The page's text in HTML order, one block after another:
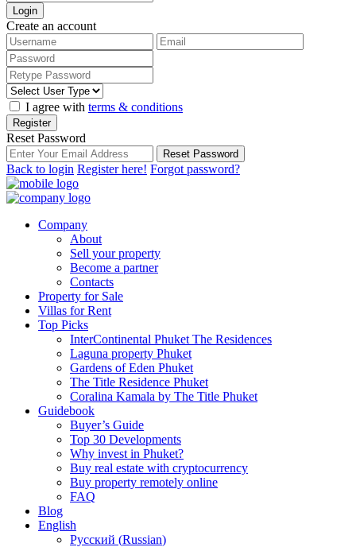
Login
Create an account
I agree with terms & conditions
Register
Reset Password
Reset Password
Back to login Register here! Forgot password?
Company
About
Sell your property
Become a partner
Contacts
Property for Sale
Villas for Rent
Top Picks
InterContinental Phuket The Residences
Laguna property Phuket
Gardens of Eden Phuket
The Title Residence Phuket
Coralina Kamala by The Title Phuket
Guidebook
Buyer’s Guide
Top 30 Developments
Why invest in Phuket?
Buy real estate with cryptocurrency
Buy property remotely online
FAQ
Blog
English
Русский (Russian)